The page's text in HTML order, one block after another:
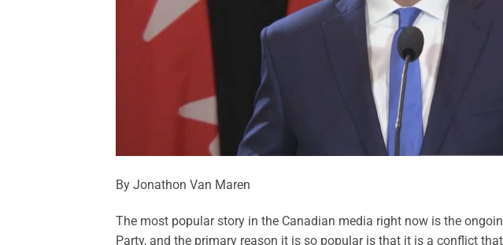
By Jonathon Van Maren
The most popular story in the Canadian media right now is the
Party, and the primary reason it is so popular is that it is a conflict